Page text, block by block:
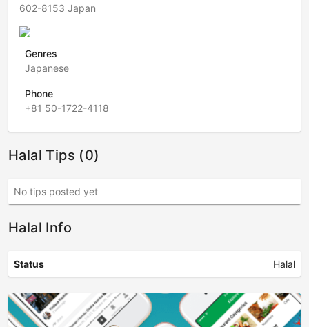
602-8153 Japan
Genres
Japanese
Phone
+81 50-1722-4118
Halal Tips (0)
No tips posted yet
Halal Info
Status Halal